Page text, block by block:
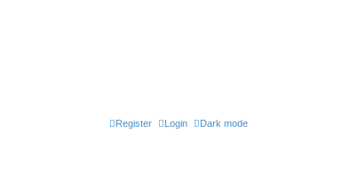
Dark mode
Login
Register